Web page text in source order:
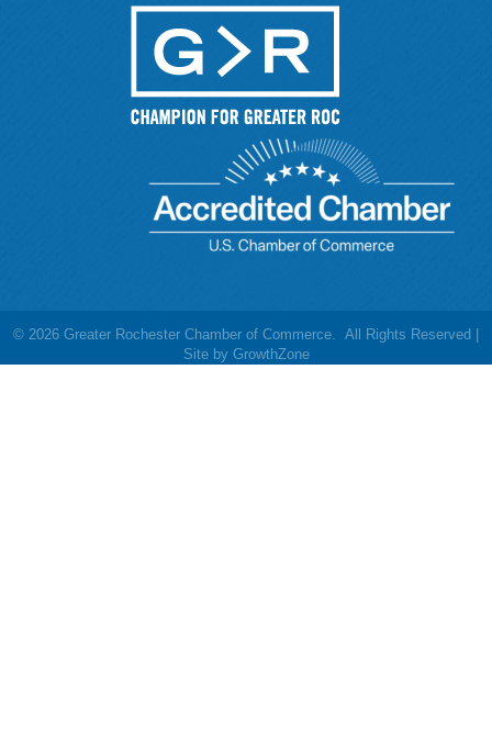
© 2026 Greater Rochester Chamber of Commerce. All Rights Reserved |
Site by GrowthZone